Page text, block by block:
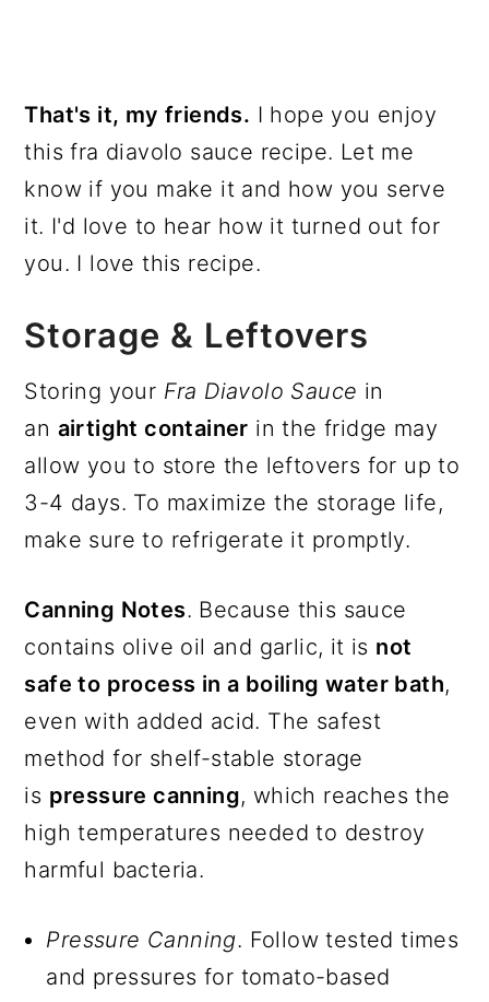
That's it, my friends. I hope you enjoy
this fra diavolo sauce recipe. Let me
know if you make it and how you serve
it. I'd love to hear how it turned out for
you. I love this recipe.
Storage & Leftovers
Storing your Fra Diavolo Sauce in
an airtight container in the fridge may
allow you to store the leftovers for up to
3-4 days. To maximize the storage life,
make sure to refrigerate it promptly.
Canning Notes. Because this sauce
contains olive oil and garlic, it is not
safe to process in a boiling water bath,
even with added acid. The safest
method for shelf-stable storage
is pressure canning, which reaches the
high temperatures needed to destroy
harmful bacteria.
Pressure Canning. Follow tested times
and pressures for tomato-based